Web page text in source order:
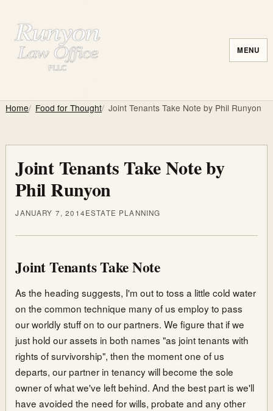
MENU
Home Food for Thought Joint Tenants Take Note by Phil Runyon
Joint Tenants Take Note by
Phil Runyon
JANUARY 7, 2014ESTATE PLANNING
Joint Tenants Take Note
As the heading suggests, I'm out to toss a little cold water
on the common technique many of us employ to pass
our worldly stuff on to our partners. We figure that if we
just hold our assets in both names "as joint tenants with
rights of survivorship", then the moment one of us
departs, our partner in tenancy will become the sole
owner of what we've left behind. And the best part is we'll
have avoided the need for wills, probate and any other